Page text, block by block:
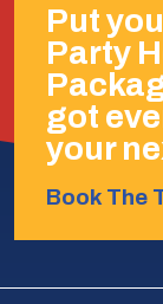
Put
Party
got
your
Book The